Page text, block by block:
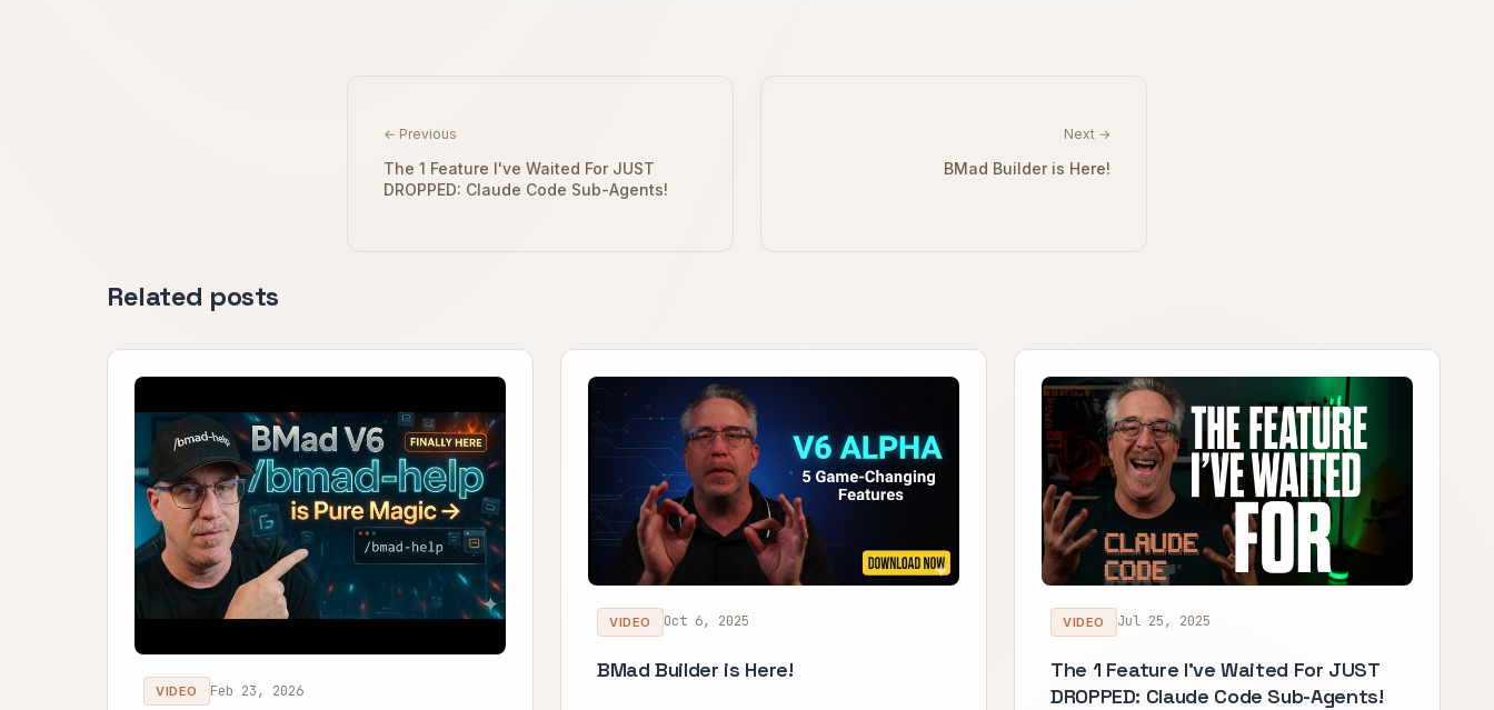
← Previous
The 1 Feature I've Waited For JUST
DROPPED: Claude Code Sub-Agents!
Next →
BMad Builder is Here!
Related posts
VIDEO Feb 23, 2026
VIDEO Oct 6, 2025
BMad Builder is Here!
VIDEO Jul 25, 2025
The 1 Feature I've Waited For JUST
DROPPED: Claude Code Sub-Agents!